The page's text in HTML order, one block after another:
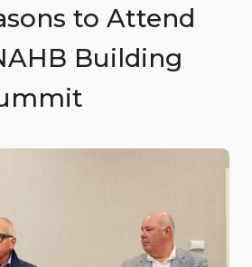
to Attend
Building